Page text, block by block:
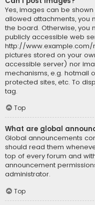
Yes, images can be
allowed attachments, you
the board. Otherwise, you
publicly accessible web
http://www.example.com/
pictures stored on your
accessible server) nor
mechanisms, e.g. hotmail
protected sites, etc. To
tag.
Top
What are global
Global announcements
should read them
top of every forum and
announcement
administrator.
Top